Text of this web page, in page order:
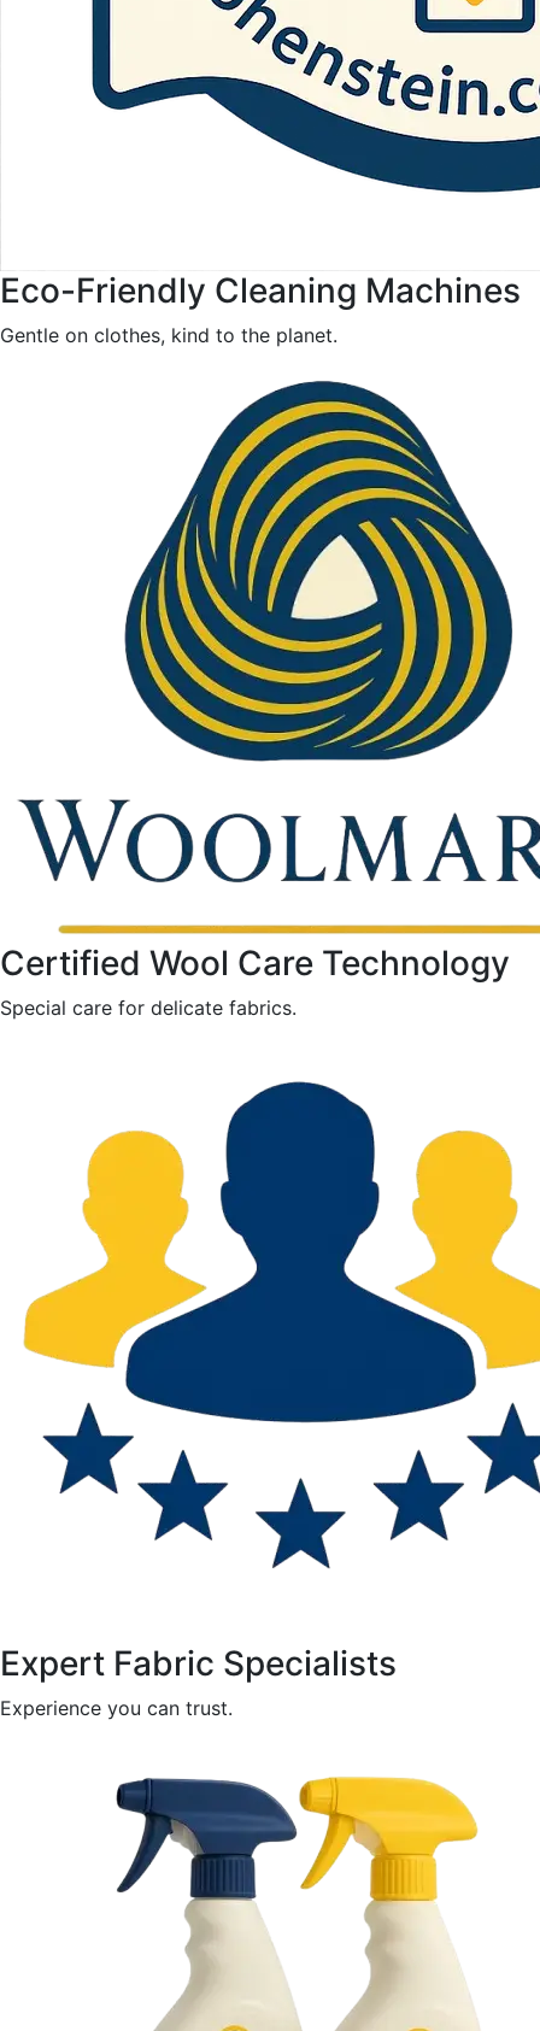
Eco-Friendly Cleaning Machines
Gentle on clothes, kind to the planet.
Certified Wool Care Technology
Special care for delicate fabrics.
Expert Fabric Specialists
Experience you can trust.